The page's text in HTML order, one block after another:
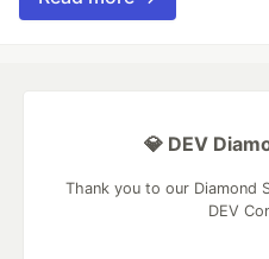
💎 DEV
Thank you to our Diamond
DEV